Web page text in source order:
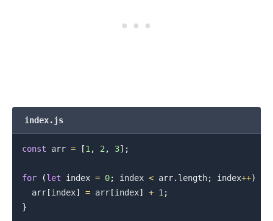
index.js
const arr = [1 , 2 , 3] ;
for (let index = 0; index < arr. length; index++)
  arr
[index] = arr[index] + 1 ;
}